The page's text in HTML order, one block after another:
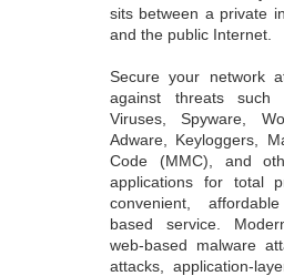
sits between a private
and the public Internet.
Secure your network
against threats such
Viruses, Spyware,
Adware, Keyloggers,
Code (MMC), and
applications for total
convenient,
based service.
web-based malware
attacks, application-